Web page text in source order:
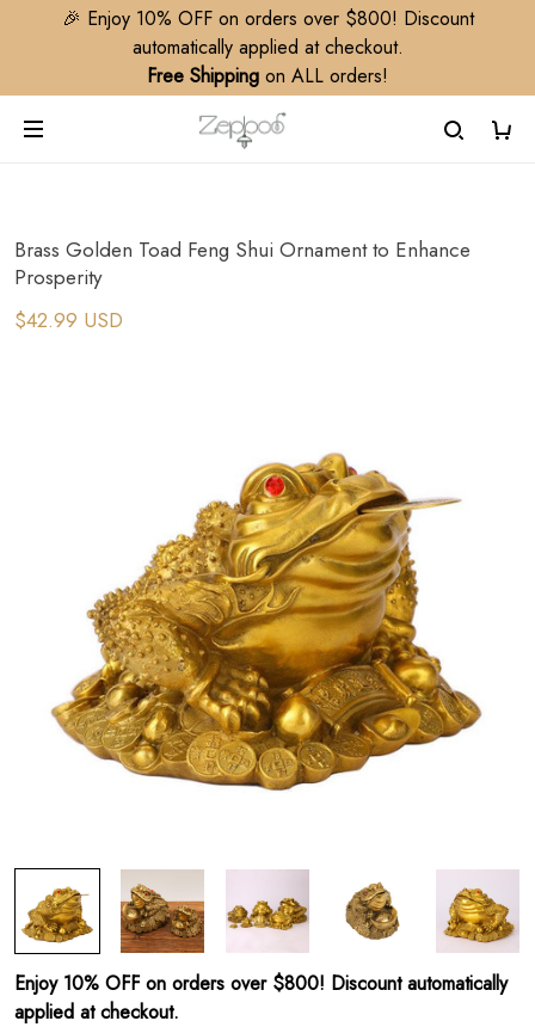
🎉 Enjoy 10% OFF on orders over $800! Discount
automatically applied at checkout.
Free Shipping on ALL orders!
Brass Golden Toad Feng Shui Ornament to Enhance
Prosperity
$42.99 USD
Enjoy 10% OFF on orders over $800! Discount automatically
applied at checkout.